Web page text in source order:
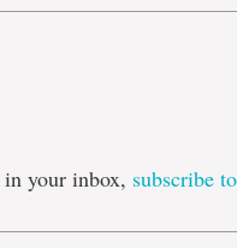
your inbox, subscribe